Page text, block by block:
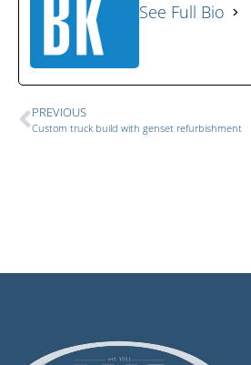
See Full Bio
PREVIOUS
Custom truck build with genset refurbishment